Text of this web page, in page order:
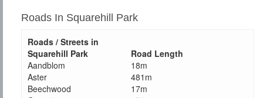
Roads In Squarehill Park
Roads / Streets in
Squarehill Park
Road Length
Aandblom
18m
Aster
481m
Beechwood
17m